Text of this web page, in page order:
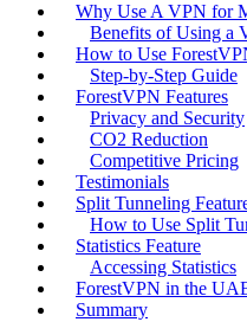
Why Use A VPN for
Benefits of Using a
How to Use
Step-by-Step Guide
ForestVPN Features
Privacy and Security
CO2 Reduction
Competitive Pricing
Testimonials
Split Tunneling
How to Use Split
Statistics Feature
Accessing Statistics
ForestVPN in the
Summary